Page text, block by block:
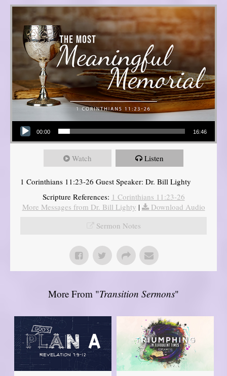
Audio Player
00:00 16:46
Watch Listen
1 Corinthians 11:23-26 Guest Speaker: Dr. Bill Lighty
Scripture References: 1 Corinthians 11:23-26
More Messages from Dr. Bill Lighty |
Download Audio
Sermon Notes
More From "Transition Sermons"